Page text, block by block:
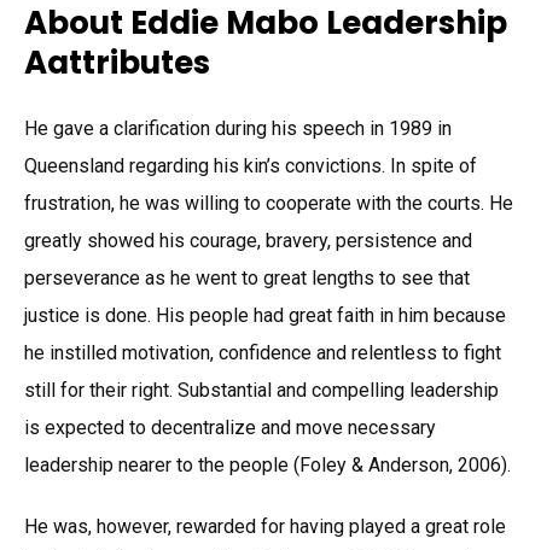
About Eddie Mabo Leadership
Aattributes
He gave a clarification during his speech in 1989 in
Queensland regarding his kin’s convictions. In spite of
frustration, he was willing to cooperate with the courts. He
greatly showed his courage, bravery, persistence and
perseverance as he went to great lengths to see that
justice is done. His people had great faith in him because
he instilled motivation, confidence and relentless to fight
still for their right. Substantial and compelling leadership
is expected to decentralize and move necessary
leadership nearer to the people (Foley & Anderson, 2006).
He was, however, rewarded for having played a great role